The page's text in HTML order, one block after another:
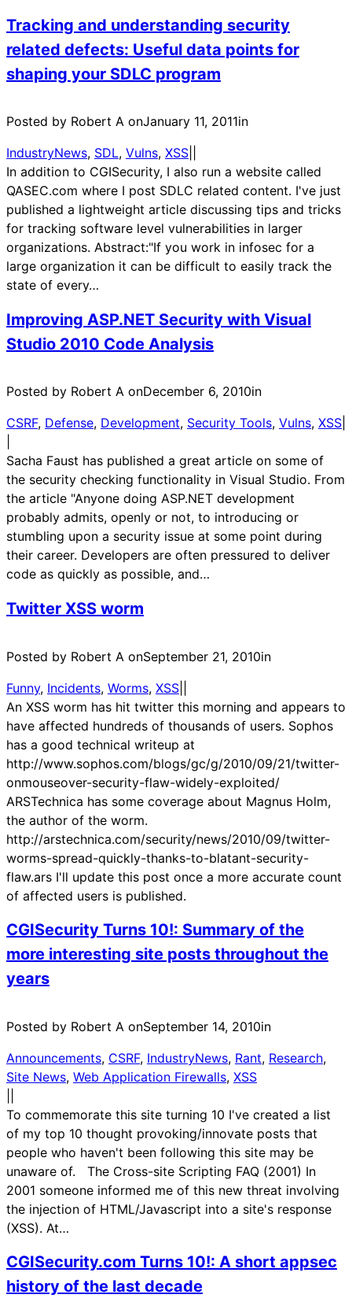
Tracking and understanding security
related defects: Useful data points for
shaping your SDLC program
Posted by Robert A onJanuary 11, 2011in
IndustryNews, SDL, Vulns, XSS
In addition to CGISecurity, I also run a website called
QASEC.com where I post SDLC related content. I've just
published a lightweight article discussing tips and tricks
for tracking software level vulnerabilities in larger
organizations. Abstract:"If you work in infosec for a
large organization it can be difficult to easily track the
state of every…
Improving ASP.NET Security with Visual
Studio 2010 Code Analysis
Posted by Robert A onDecember 6, 2010in
CSRF, Defense, Development, Security Tools, Vulns, XSS
Sacha Faust has published a great article on some of
the security checking functionality in Visual Studio. From
the article "Anyone doing ASP.NET development
probably admits, openly or not, to introducing or
stumbling upon a security issue at some point during
their career. Developers are often pressured to deliver
code as quickly as possible, and…
Twitter XSS worm
Posted by Robert A onSeptember 21, 2010in
Funny, Incidents, Worms, XSS
An XSS worm has hit twitter this morning and appears to
have affected hundreds of thousands of users. Sophos
has a good technical writeup at
http://www.sophos.com/blogs/gc/g/2010/09/21/twitter-
onmouseover-security-flaw-widely-exploited/
ARSTechnica has some coverage about Magnus Holm,
the author of the worm.
http://arstechnica.com/security/news/2010/09/twitter-
worms-spread-quickly-thanks-to-blatant-security-
flaw.ars I'll update this post once a more accurate count
of affected users is published.
CGISecurity Turns 10!: Summary of the
more interesting site posts throughout the
years
Posted by Robert A onSeptember 14, 2010in
Announcements, CSRF, IndustryNews, Rant, Research
Site News, Web Application Firewalls, XSS
To commemorate this site turning 10 I've created a list
of my top 10 thought provoking/innovate posts that
people who haven't been following this site may be
unaware of. The Cross-site Scripting FAQ (2001) In
2001 someone informed me of this new threat involving
the injection of HTML/Javascript into a site's response
(XSS). At…
CGISecurity.com Turns 10!: A short appsec
history of the last decade